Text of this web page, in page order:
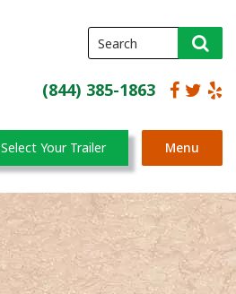
(844) 385-1863
Menu
Select Your Trailer